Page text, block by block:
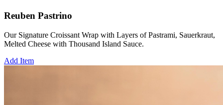
Reuben Pastrino
Our Signature Croissant Wrap with Layers of Pastrami, Sauerkraut,
Melted Cheese with Thousand Island Sauce.
Add Item